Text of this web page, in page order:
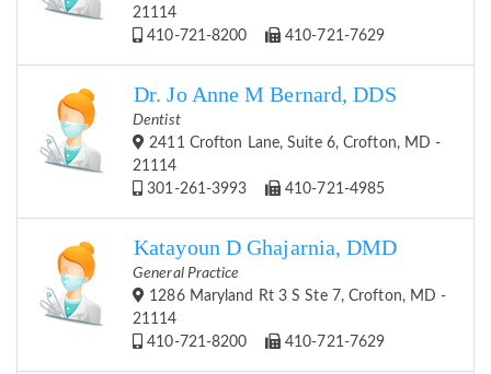
21114
410-721-8200
410-721-7629
Dr. Jo Anne M Bernard, DDS
Dentist
2411 Crofton Lane, Suite 6, Crofton, MD -
21114
301-261-3993
410-721-4985
Katayoun D Ghajarnia, DMD
General Practice
1286 Maryland Rt 3 S Ste 7, Crofton, MD -
21114
410-721-8200
410-721-7629